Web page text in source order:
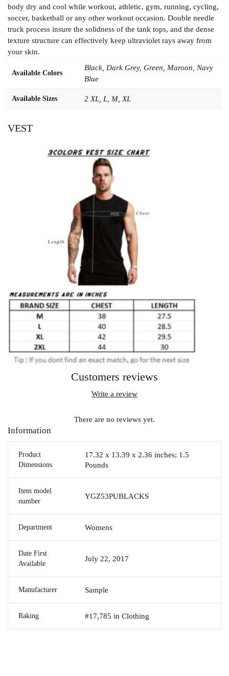
body dry and cool while workout, athletic, gym, running, cycling,
soccer, basketball or any other workout occasion. Double needle
truck process insure the solidness of the tank tops, and the dense
texture structure can effectively keep ultraviolet rays away from
your skin.
Available Colors
Black, Dark Grey, Green, Maroon, Navy
Blue
Available Sizes 2 XL, L, M, XL
VEST
Customers reviews
Write a review
There are no reviews yet.
Information
Product
Dimensions
17.32 x 13.39 x 2.36 inches; 1.5
Pounds
Item model
number
YGZ53PUBLACKS
Department Womens
Date First
Available
July 22, 2017
Manufacturer Sample
Raking #17,785 in Clothing